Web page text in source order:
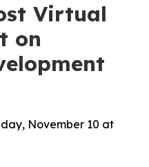
Virtual
on
November 10 at